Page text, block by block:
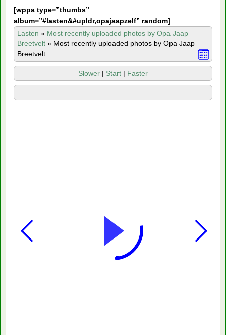
[wppa type=”thumbs”
album=”#lasten&#upldr,opajaapzelf” random]
Lasten » Most recently uploaded photos by Opa Jaap
Breetvelt » Most recently uploaded photos by Opa Jaap
Breetvelt
Slower | Start | Faster